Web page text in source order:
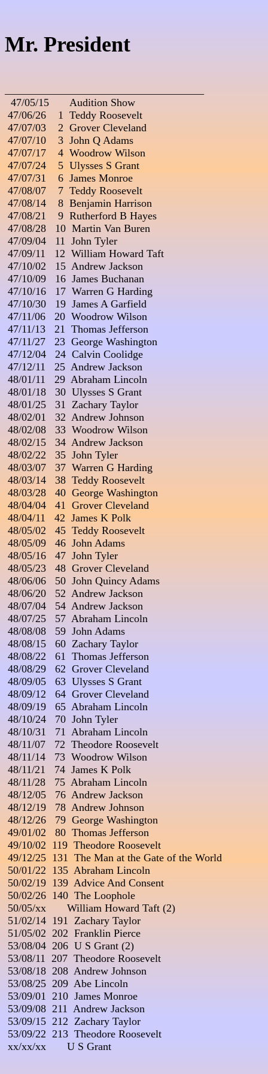
Mr. President
  47/05/15       Audition Show
47/06/26    1  Teddy Roosevelt
47/07/03    2  Grover Cleveland
47/07/10    3  John Q Adams
47/07/17    4  Woodrow Wilson
47/07/24    5  Ulysses S Grant
47/07/31    6  James Monroe
47/08/07    7  Teddy Roosevelt
47/08/14    8  Benjamin Harrison
47/08/21    9  Rutherford B Hayes
47/08/28   10  Martin Van Buren
47/09/04   11  John Tyler
47/09/11   12  William Howard Taft
47/10/02   15  Andrew Jackson
47/10/09   16  James Buchanan
47/10/16   17  Warren G Harding
47/10/30   19  James A Garfield
47/11/06   20  Woodrow Wilson
47/11/13   21  Thomas Jefferson
47/11/27   23  George Washington
47/12/04   24  Calvin Coolidge
47/12/11   25  Andrew Jackson
48/01/11   29  Abraham Lincoln
48/01/18   30  Ulysses S Grant
48/01/25   31  Zachary Taylor
48/02/01   32  Andrew Johnson
48/02/08   33  Woodrow Wilson
48/02/15   34  Andrew Jackson
48/02/22   35  John Tyler
48/03/07   37  Warren G Harding
48/03/14   38  Teddy Roosevelt
48/03/28   40  George Washington
48/04/04   41  Grover Cleveland
48/04/11   42  James K Polk
48/05/02   45  Teddy Roosevelt
48/05/09   46  John Adams
48/05/16   47  John Tyler
48/05/23   48  Grover Cleveland
48/06/06   50  John Quincy Adams
48/06/20   52  Andrew Jackson
48/07/04   54  Andrew Jackson
48/07/25   57  Abraham Lincoln
48/08/08   59  John Adams
48/08/15   60  Zachary Taylor
48/08/22   61  Thomas Jefferson
48/08/29   62  Grover Cleveland
48/09/05   63  Ulysses S Grant
48/09/12   64  Grover Cleveland
48/09/19   65  Abraham Lincoln
48/10/24   70  John Tyler
48/10/31   71  Abraham Lincoln
48/11/07   72  Theodore Roosevelt
48/11/14   73  Woodrow Wilson
48/11/21   74  James K Polk
48/11/28   75  Abraham Lincoln
48/12/05   76  Andrew Jackson
48/12/19   78  Andrew Johnson
48/12/26   79  George Washington
49/01/02   80  Thomas Jefferson
49/10/02  119  Theodore Roosevelt
49/12/25  131  The Man at the Gate of the World
50/01/22  135  Abraham Lincoln
50/02/19  139  Advice And Consent
50/02/26  140  The Loophole
50/05/xx       William Howard Taft (2)
51/02/14  191  Zachary Taylor
51/05/02  202  Franklin Pierce
53/08/04  206  U S Grant (2)
53/08/11  207  Theodore Roosevelt
53/08/18  208  Andrew Johnson
53/08/25  209  Abe Lincoln
53/09/01  210  James Monroe
53/09/08  211  Andrew Jackson
53/09/15  212  Zachary Taylor
53/09/22  213  Theodore Roosevelt
xx/xx/xx       U S Grant